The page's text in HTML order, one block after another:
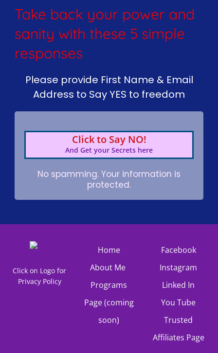
Take back your power and
sanity with these 5 simple
responses
Please provide First Name & Email
Address to Say YES to freedom
Click to Say NO!
And Get your Secrets here
No spamming. Your information is
protected.
Click on Logo for
Privacy Policy
Home
About Me
Programs
Page (coming
soon)
Facebook
Instagram
Linked In
You Tube
Trusted
Affiliates Page